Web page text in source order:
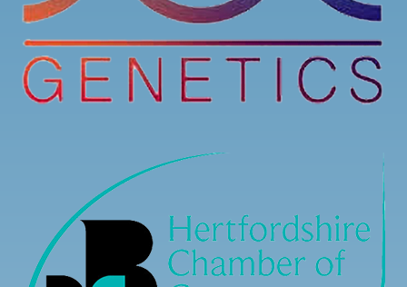
View on Facebook Share
4 3 1
Load more